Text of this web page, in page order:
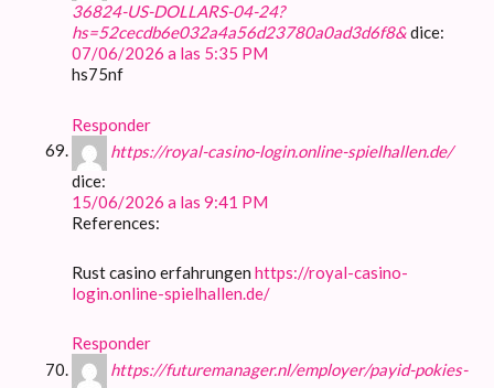
36824-US-DOLLARS-04-24?
hs=52cecdb6e032a4a56d23780a0ad3d6f8&dice:
07/06/2026 a las 5:35 PM
hs75nf
Responder
https://royal-casino-login.online-spielhallen.de/
dice:
15/06/2026 a las 9:41 PM
References:
Rust casino erfahrungen https://royal-casino-
login.online-spielhallen.de/
Responder
https://futuremanager.nl/employer/payid-pokies-